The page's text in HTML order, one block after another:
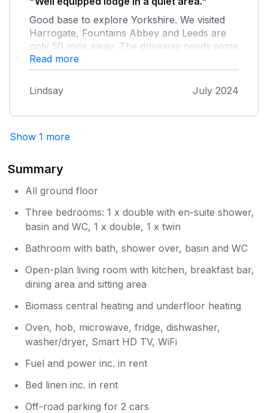
Good base to explore Yorkshire. We visited
Harrogate, Fountains Abbey and Leeds are
only 50 mins away. The driveway needs some
attention.
Read more
Lindsay July 2024
Show 1 more
Summary
All ground floor
Three bedrooms: 1 x double with en-suite shower,
basin and WC, 1 x double, 1 x twin
Bathroom with bath, shower over, basin and WC
Open-plan living room with kitchen, breakfast bar,
dining area and sitting area
Biomass central heating and underfloor heating
Oven, hob, microwave, fridge, dishwasher,
washer/dryer, Smart HD TV, WiFi
Fuel and power inc. in rent
Bed linen inc. in rent
Off-road parking for 2 cars